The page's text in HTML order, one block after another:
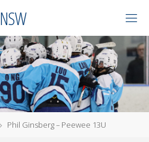
NSW
Phil Ginsberg – Peewee 13U